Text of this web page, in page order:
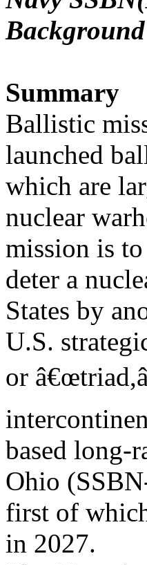
Summary
Ballistic
launched
which are
nuclear
mission is
deter a
States by
U.S.
or
based long-
Ohio
first of
in 2027.